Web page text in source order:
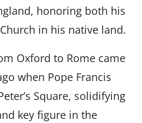
honoring both his
in his native land.
Oxford to Rome came
when Pope Francis
Square, solidifying
key figure in the